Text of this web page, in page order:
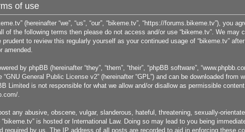
of use
(hereinafter “we”, “us”, “our”, “bikeme.tv”, “https://forums.bikeme.tv”),
of the following terms then please do not access and/or use “bikeme.tv”. We
prudent to review this regularly yourself as your continued usage of “bikeme.tv”
amended.
by phpBB (hereinafter “they”, “them”, “their”, “phpBB software”,
“GNU General Public License v2” (hereinafter “GPL”) and can be downloaded from
Limited is not responsible for what we allow and/or disallow as permissible
.
any abusive, obscene, vulgar, slanderous, hateful, threatening, sexually-
is hosted or International Law. Doing so may lead to you being
required by us. The IP address of all posts are recorded to aid in enforcing these